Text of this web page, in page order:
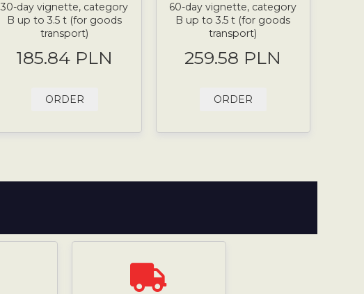
30-day vignette, category
B up to 3.5 t (for goods
transport)
185.84 PLN
ORDER
60-day vignette, category
B up to 3.5 t (for goods
transport)
259.58 PLN
ORDER